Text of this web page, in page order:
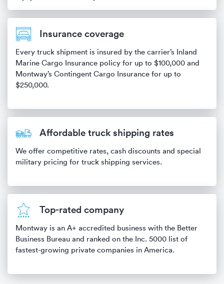
Insurance coverage
Every truck shipment is insured by the carrier’s Inland
Marine Cargo Insurance policy for up to $100,000 and
Montway’s Contingent Cargo Insurance for up to
$250,000.
Affordable truck shipping rates
We offer competitive rates, cash discounts and special
military pricing for truck shipping services.
Top-rated company
Montway is an A+ accredited business with the Better
Business Bureau and ranked on the Inc. 5000 list of
fastest-growing private companies in America.